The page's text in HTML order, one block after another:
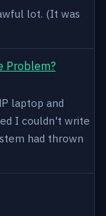
lot. (It was
Problem?
laptop and
I couldn't write
had thrown